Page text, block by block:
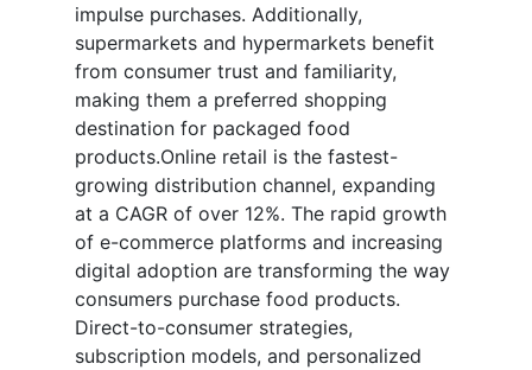
impulse purchases. Additionally,
supermarkets and hypermarkets benefit
from consumer trust and familiarity,
making them a preferred shopping
destination for packaged food
products.Online retail is the fastest-
growing distribution channel, expanding
at a CAGR of over 12%. The rapid growth
of e-commerce platforms and increasing
digital adoption are transforming the way
consumers purchase food products.
Direct-to-consumer strategies,
subscription models, and personalized